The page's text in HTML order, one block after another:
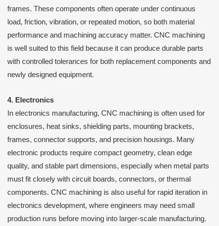
frames. These components often operate under continuous
load, friction, vibration, or repeated motion, so both material
performance and machining accuracy matter. CNC machining
is well suited to this field because it can produce durable parts
with controlled tolerances for both replacement components and
newly designed equipment.
4. Electronics
In electronics manufacturing, CNC machining is often used for
enclosures, heat sinks, shielding parts, mounting brackets,
frames, connector supports, and precision housings. Many
electronic products require compact geometry, clean edge
quality, and stable part dimensions, especially when metal parts
must fit closely with circuit boards, connectors, or thermal
components. CNC machining is also useful for rapid iteration in
electronics development, where engineers may need small
production runs before moving into larger-scale manufacturing.